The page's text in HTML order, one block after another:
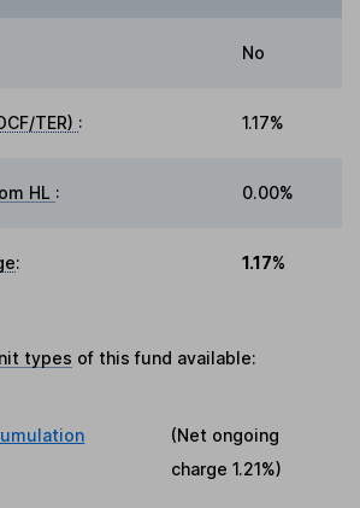
No
TER) : 1.17%
HL : 0.00%
: 1.17%
types of this fund available:
(Net ongoing
charge1.21%)